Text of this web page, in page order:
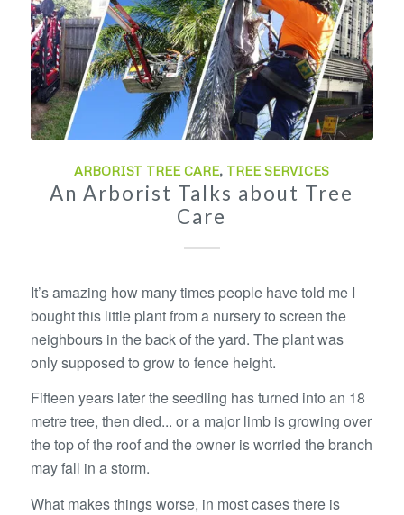
ARBORIST TREE CARE, TREE SERVICES
An Arborist Talks about Tree
Care
It’s amazing how many times people have told me I
bought this little plant from a nursery to screen the
neighbours in the back of the yard. The plant was
only supposed to grow to fence height.
Fifteen years later the seedling has turned into an 18
metre tree, then died... or a major limb is growing over
the top of the roof and the owner is worried the branch
may fall in a storm.
What makes things worse, in most cases there is